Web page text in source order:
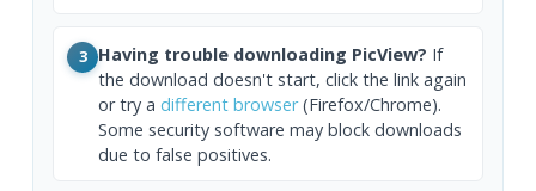
3 Having trouble downloading PicView? If
the download doesn't start, click the link again
or try a different browser(Firefox/Chrome).
Some security software may block downloads
due to false positives.